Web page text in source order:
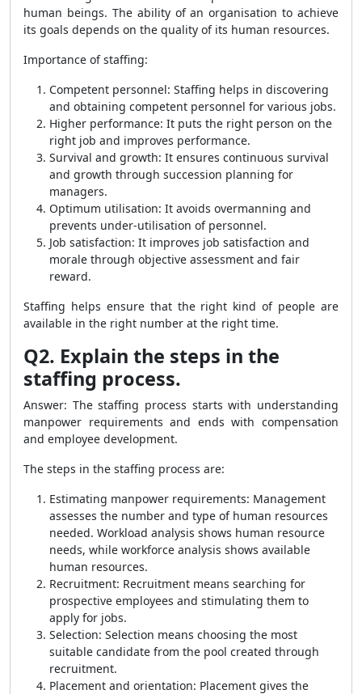
human beings. The ability of an organisation to achieve
its goals depends on the quality of its human resources.
Importance of staffing:
Competent personnel: Staffing helps in discovering
and obtaining competent personnel for various jobs.
Higher performance: It puts the right person on the
right job and improves performance.
Survival and growth: It ensures continuous survival
and growth through succession planning for
managers.
Optimum utilisation: It avoids overmanning and
prevents under-utilisation of personnel.
Job satisfaction: It improves job satisfaction and
morale through objective assessment and fair
reward.
Staffing helps ensure that the right kind of people are
available in the right number at the right time.
Q2. Explain the steps in the
staffing process.
Answer: The staffing process starts with understanding
manpower requirements and ends with compensation
and employee development.
The steps in the staffing process are:
Estimating manpower requirements: Management
assesses the number and type of human resources
needed. Workload analysis shows human resource
needs, while workforce analysis shows available
human resources.
Recruitment: Recruitment means searching for
prospective employees and stimulating them to
apply for jobs.
Selection: Selection means choosing the most
suitable candidate from the pool created through
recruitment.
Placement and orientation: Placement gives the